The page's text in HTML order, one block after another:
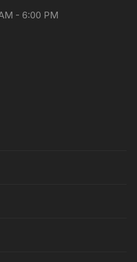
- 6:00 PM